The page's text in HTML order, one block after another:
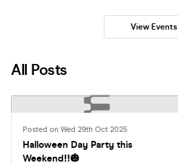
View Events
All Posts
Posted on Wed 29th Oct 2025
Halloween Day Party this
Weekend‼️🎃